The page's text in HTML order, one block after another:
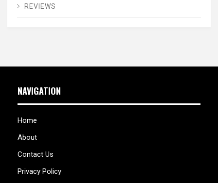
REVIEWS
NAVIGATION
Home
About
Contact Us
Privacy Policy